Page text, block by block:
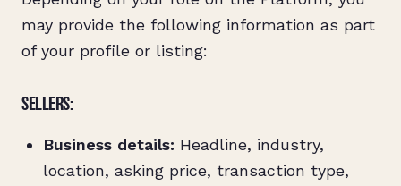
may provide the following information as part
of your profile or listing:
SELLERS:
Business details: Headline, industry,
location, asking price, transaction type,